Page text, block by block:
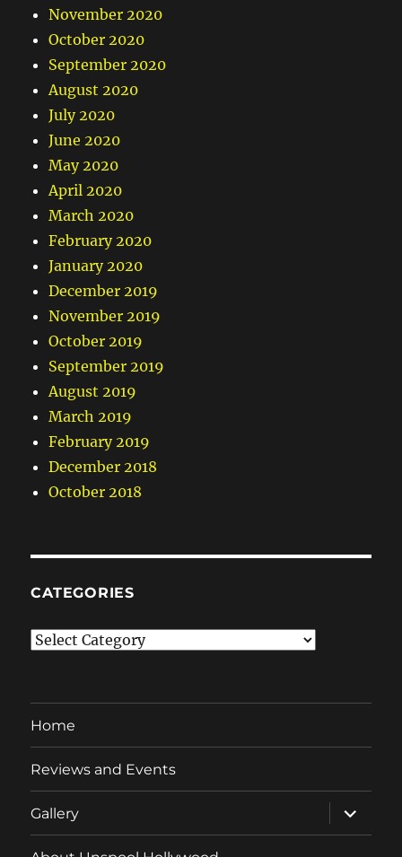
November 2020
October 2020
September 2020
August 2020
July 2020
June 2020
May 2020
April 2020
March 2020
February 2020
January 2020
December 2019
November 2019
October 2019
September 2019
August 2019
March 2019
February 2019
December 2018
October 2018
CATEGORIES
Categories
Home
Reviews and Events
Gallery
expand
child
menu